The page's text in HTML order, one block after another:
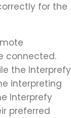
for the
connected.
the Interprefy
interpreting
Interprefy
preferred